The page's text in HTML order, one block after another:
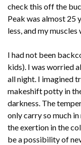
check this off the
Peak was almost 25
less, and my
I had not been
kids). I was worried
all night. I imagined
makeshift potty in
darkness. The
only carry so much
the exertion in the
be a possibility of